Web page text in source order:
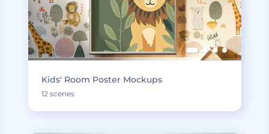
Kids' Room Poster Mockups
12 scenes